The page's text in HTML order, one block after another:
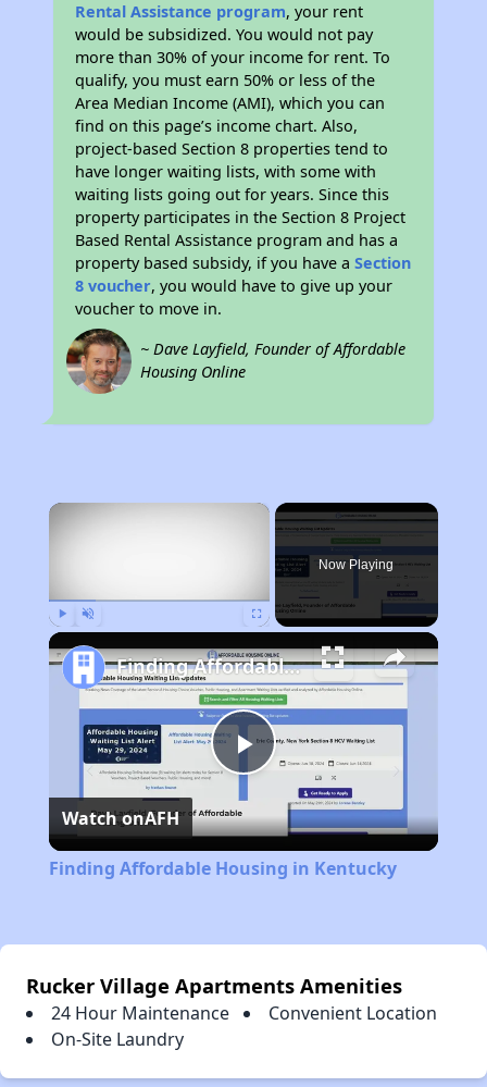
Rental Assistance program, your rent
would be subsidized. You would not pay
more than 30% of your income for rent. To
qualify, you must earn 50% or less of the
Area Median Income (AMI), which you can
find on this page’s income chart. Also,
project-based Section 8 properties tend to
have longer waiting lists, with some with
waiting lists going out for years. Since this
property participates in the Section 8 Project
Based Rental Assistance program and has a
property based subsidy, if you have aSection
8 voucher, you would have to give up your
voucher to move in.
~ Dave Layfield, Founder of Affordable
Housing Online
×
Now Playing
Play
Video
Finding Affordable Housing in Kentucky
Watch onAFH
Finding Affordable Housing in Kentucky
Rucker Village Apartments Amenities
24 Hour Maintenance
Convenient Location
On-Site Laundry